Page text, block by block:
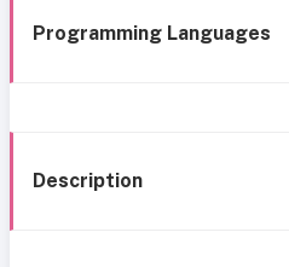
Programming Languages
Description